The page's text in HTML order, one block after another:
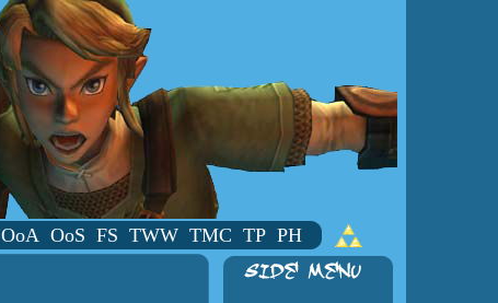
OoA OoS FS TWW TMC TP PH